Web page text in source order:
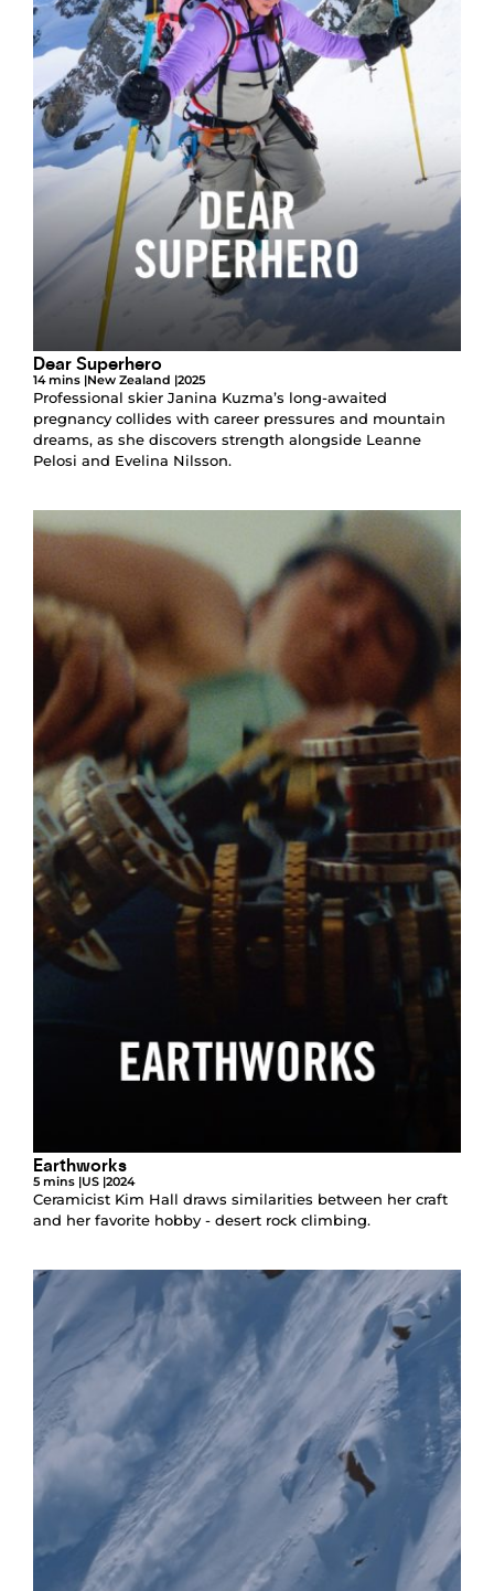
Dear Superhero
14 mins |New Zealand |2025
Professional skier Janina Kuzma’s long-awaited
pregnancy collides with career pressures and mountain
dreams, as she discovers strength alongside Leanne
Pelosi and Evelina Nilsson.
Earthworks
5 mins |US |2024
Ceramicist Kim Hall draws similarities between her craft
and her favorite hobby - desert rock climbing.